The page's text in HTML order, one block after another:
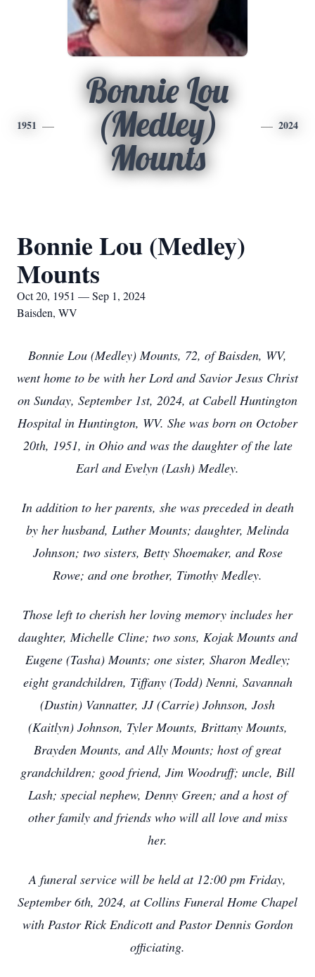
1951
Bonnie Lou
(Medley)
Mounts
2024
Bonnie Lou (Medley)
Mounts
Oct 20, 1951 — Sep 1, 2024
Baisden, WV
Bonnie Lou (Medley) Mounts, 72, of Baisden, WV,
went home to be with her Lord and Savior Jesus Christ
on Sunday, September 1st, 2024, at Cabell Huntington
Hospital in Huntington, WV. She was born on October
20th, 1951, in Ohio and was the daughter of the late
Earl and Evelyn (Lash) Medley.
In addition to her parents, she was preceded in death
by her husband, Luther Mounts; daughter, Melinda
Johnson; two sisters, Betty Shoemaker, and Rose
Rowe; and one brother, Timothy Medley.
Those left to cherish her loving memory includes her
daughter, Michelle Cline; two sons, Kojak Mounts and
Eugene (Tasha) Mounts; one sister, Sharon Medley;
eight grandchildren, Tiffany (Todd) Nenni, Savannah
(Dustin) Vannatter, JJ (Carrie) Johnson, Josh
(Kaitlyn) Johnson, Tyler Mounts, Brittany Mounts,
Brayden Mounts, and Ally Mounts; host of great
grandchildren; good friend, Jim Woodruff; uncle, Bill
Lash; special nephew, Denny Green; and a host of
other family and friends who will all love and miss
her.
A funeral service will be held at 12:00 pm Friday,
September 6th, 2024, at Collins Funeral Home Chapel
with Pastor Rick Endicott and Pastor Dennis Gordon
officiating.